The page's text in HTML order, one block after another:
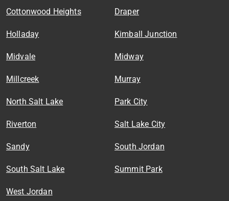
Cottonwood Heights Draper
Holladay Kimball Junction
Midvale Midway
Millcreek Murray
North Salt Lake Park City
Riverton Salt Lake City
Sandy South Jordan
South Salt Lake Summit Park
West Jordan